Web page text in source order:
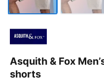
Asquith & Fox
shorts